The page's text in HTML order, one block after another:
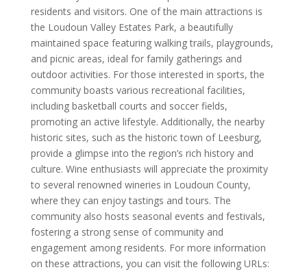
residents and visitors. One of the main attractions is
the Loudoun Valley Estates Park, a beautifully
maintained space featuring walking trails, playgrounds,
and picnic areas, ideal for family gatherings and
outdoor activities. For those interested in sports, the
community boasts various recreational facilities,
including basketball courts and soccer fields,
promoting an active lifestyle. Additionally, the nearby
historic sites, such as the historic town of Leesburg,
provide a glimpse into the region’s rich history and
culture. Wine enthusiasts will appreciate the proximity
to several renowned wineries in Loudoun County,
where they can enjoy tastings and tours. The
community also hosts seasonal events and festivals,
fostering a strong sense of community and
engagement among residents. For more information
on these attractions, you can visit the following URLs: